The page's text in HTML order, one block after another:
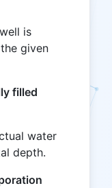
is
given
filled
water
depth.